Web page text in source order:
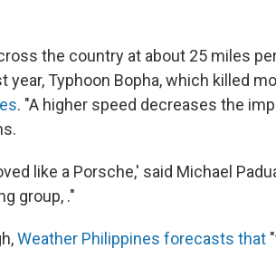
the country at about 25 miles
year, Typhoon Bopha, which killed
. "A higher speed decreases the
like a Porsche,' said Michael
group, ."
Weather Philippines forecasts that